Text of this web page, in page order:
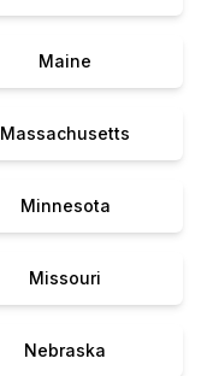
Maine
Massachusetts
Minnesota
Missouri
Nebraska